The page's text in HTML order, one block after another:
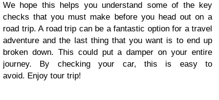
We hope this helps you understand some of the key
checks that you must make before you head out on a
road trip. A road trip can be a fantastic option for a travel
adventure and the last thing that you want is to end up
broken down. This could put a damper on your entire
journey. By checking your car, this is easy to
avoid. Enjoy tour trip!